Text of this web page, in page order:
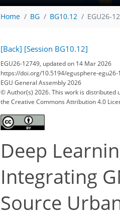
Home BG BG10.12 EGU26-
[Back] [Session BG10.12]
EGU26-12749, updated on 14 Mar 2026
https://doi.org/10.5194/egusphere-egu26-
EGU General Assembly 2026
© Author(s) 2026. This work is distributed
the Creative Commons Attribution 4.0
Deep
Integrating
Source